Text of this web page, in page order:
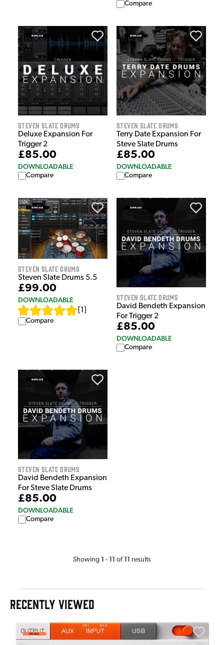
Compare
Steven Slate Drums
Deluxe Expansion For
Trigger 2
£85.00
DOWNLOADABLE
Compare
Steven Slate Drums
Terry Date Expansion For
Steve Slate Drums
£85.00
DOWNLOADABLE
Compare
Steven Slate Drums
Steven Slate Drums 5.5
£99.00
DOWNLOADABLE
1
Compare
Steven Slate Drums
David Bendeth Expansion
For Trigger 2
£85.00
DOWNLOADABLE
Compare
Steven Slate Drums
David Bendeth Expansion
For Steve Slate Drums
£85.00
DOWNLOADABLE
Compare
Showing 1 - 11 of 11 results
RECENTLY VIEWED